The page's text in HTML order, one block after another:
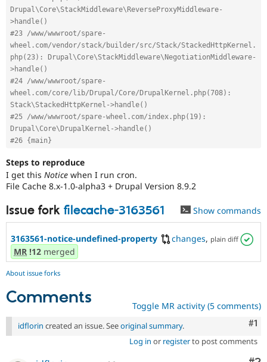
Drupal\Core\StackMiddleware\ReverseProxyMiddleware-
>handle()
#23 /www/wwwroot/spare-
wheel.com/vendor/stack/builder/src/Stack/StackedHttpKernel.
php(23): Drupal\Core\StackMiddleware\NegotiationMiddleware-
>handle()
#24 /www/wwwroot/spare-
wheel.com/core/lib/Drupal/Core/DrupalKernel.php(708):
Stack\StackedHttpKernel->handle()
#25 /www/wwwroot/spare-wheel.com/index.php(19):
Drupal\Core\DrupalKernel->handle()
#26 {main}
Steps to reproduce
I get this Notice when I run cron.
File Cache 8.x-1.0-alpha3 + Drupal Version 8.9.2
Issue fork filecache-3163561 Show commands
3163561-notice-undefined-property changes, plain diff
MR !12 merged
About issue forks
Comments Toggle MR activity (5 comments)
#1
idflorin created an issue. Seeoriginal summary.
Log in or registerto post comments